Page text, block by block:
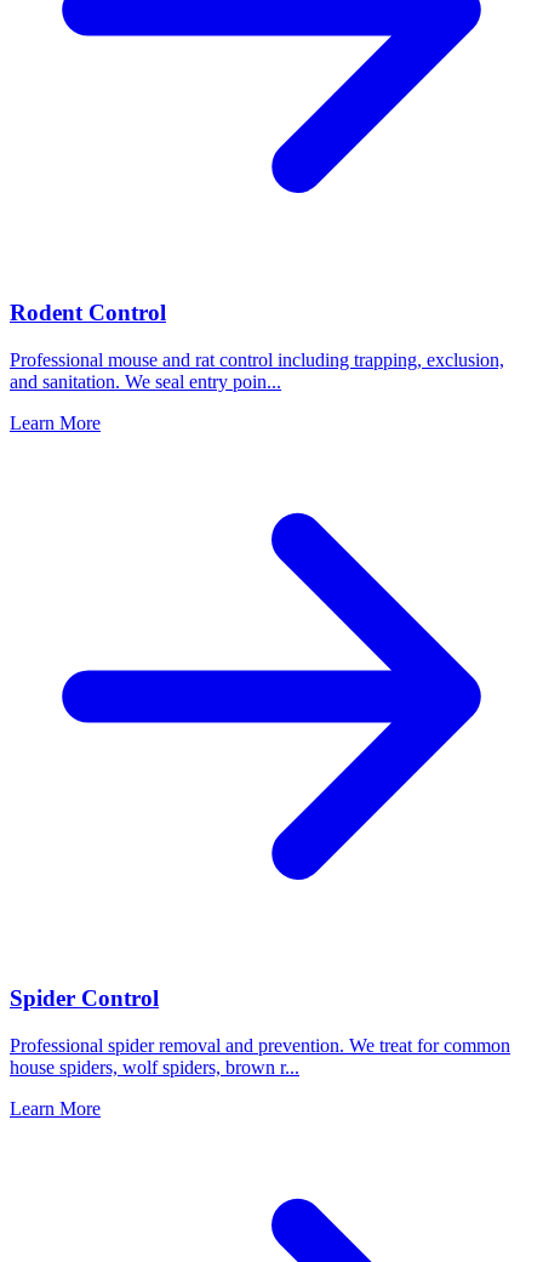
Rodent Control
Professional mouse and rat control including trapping, exclusion,
and sanitation. We seal entry poin...
Learn More
Spider Control
Professional spider removal and prevention. We treat for common
house spiders, wolf spiders, brown r...
Learn More